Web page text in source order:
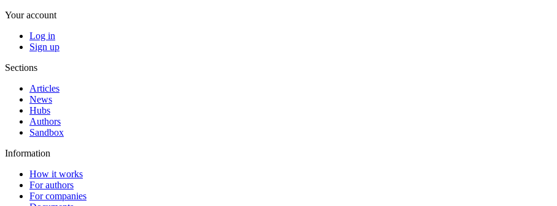
Your account
Log in
Sign up
Sections
Articles
News
Hubs
Authors
Sandbox
Information
How it works
For authors
For companies